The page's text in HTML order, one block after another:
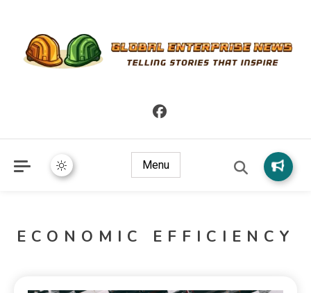
Global Enterprise News
Menu
ECONOMIC EFFICIENCY